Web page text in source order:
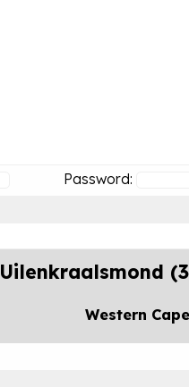
Password:
Uilenkraalsmond
Western Cape